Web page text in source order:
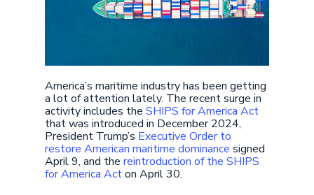
America’s maritime industry has been getting
a lot of attention lately. The recent surge in
activity includes the SHIPS for America Act
that was introduced in December 2024,
President Trump’s Executive Order to
restore American maritime dominance signed
April 9, and the reintroduction of the SHIPS
for America Acton April 30.